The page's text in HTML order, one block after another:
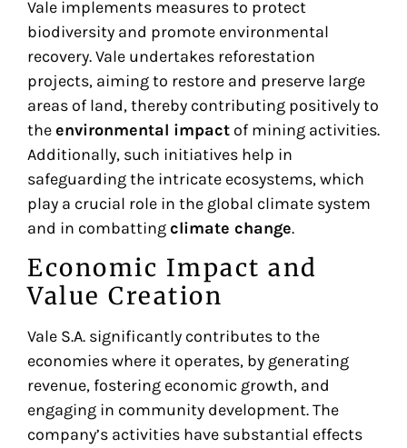
Vale implements measures to protect
biodiversity and promote environmental
recovery. Vale undertakes reforestation
projects, aiming to restore and preserve large
areas of land, thereby contributing positively to
theenvironmental impact of mining activities.
Additionally, such initiatives help in
safeguarding the intricate ecosystems, which
play a crucial role in the global climate system
and in combattingclimate change.
Economic Impact and
Value Creation
Vale S.A. significantly contributes to the
economies where it operates, by generating
revenue, fostering economic growth, and
engaging in community development. The
company’s activities have substantial effects